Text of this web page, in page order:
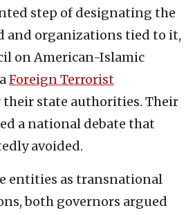
step of designating the
and organizations tied to it,
on American-Islamic
Foreign Terrorist
their state authorities. Their
a national debate that
avoided.
entities as transnational
both governors argued